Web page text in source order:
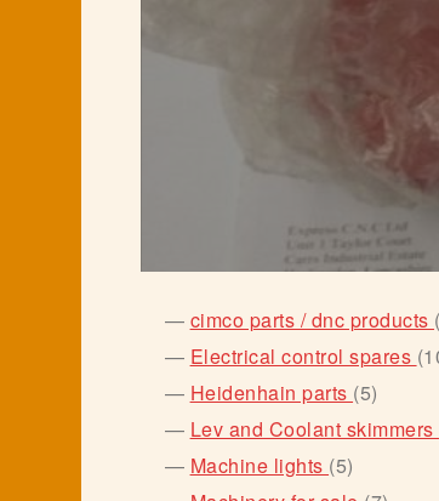
cimco parts / dnc products6
Electrical control spares
Heidenhain parts 5
5
Lev and Coolant skimmers
Machine lights 5
5
products